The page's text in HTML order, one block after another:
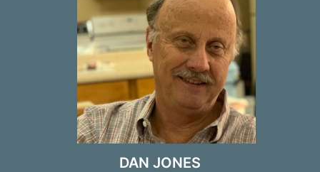
DAN JONES